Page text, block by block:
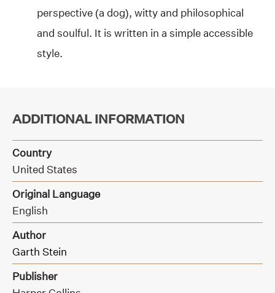
perspective (a dog), witty and philosophical
and soulful. It is written in a simple accessible
style.
ADDITIONAL INFORMATION
Country
United States
Original Language
English
Author
Garth Stein
Publisher